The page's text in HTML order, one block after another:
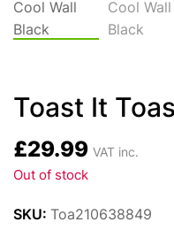
Toast It
£29.99 VAT inc.
Out of stock
SKU:
Toa210638849